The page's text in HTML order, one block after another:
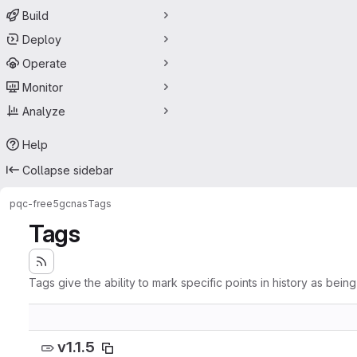
Build
Deploy
Operate
Monitor
Analyze
Help
Collapse sidebar
pqc-free5gcnasTags
Tags
Tags give the ability to mark specific points in history as
v1.1.5